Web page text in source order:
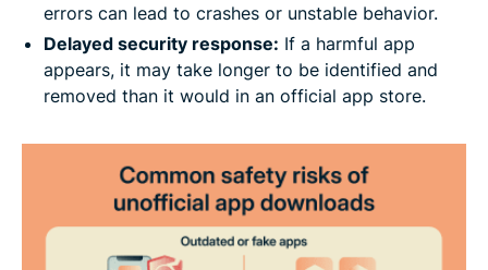
errors can lead to crashes or unstable behavior.
Delayed security response: If a harmful app
appears, it may take longer to be identified and
removed than it would in an official app store.